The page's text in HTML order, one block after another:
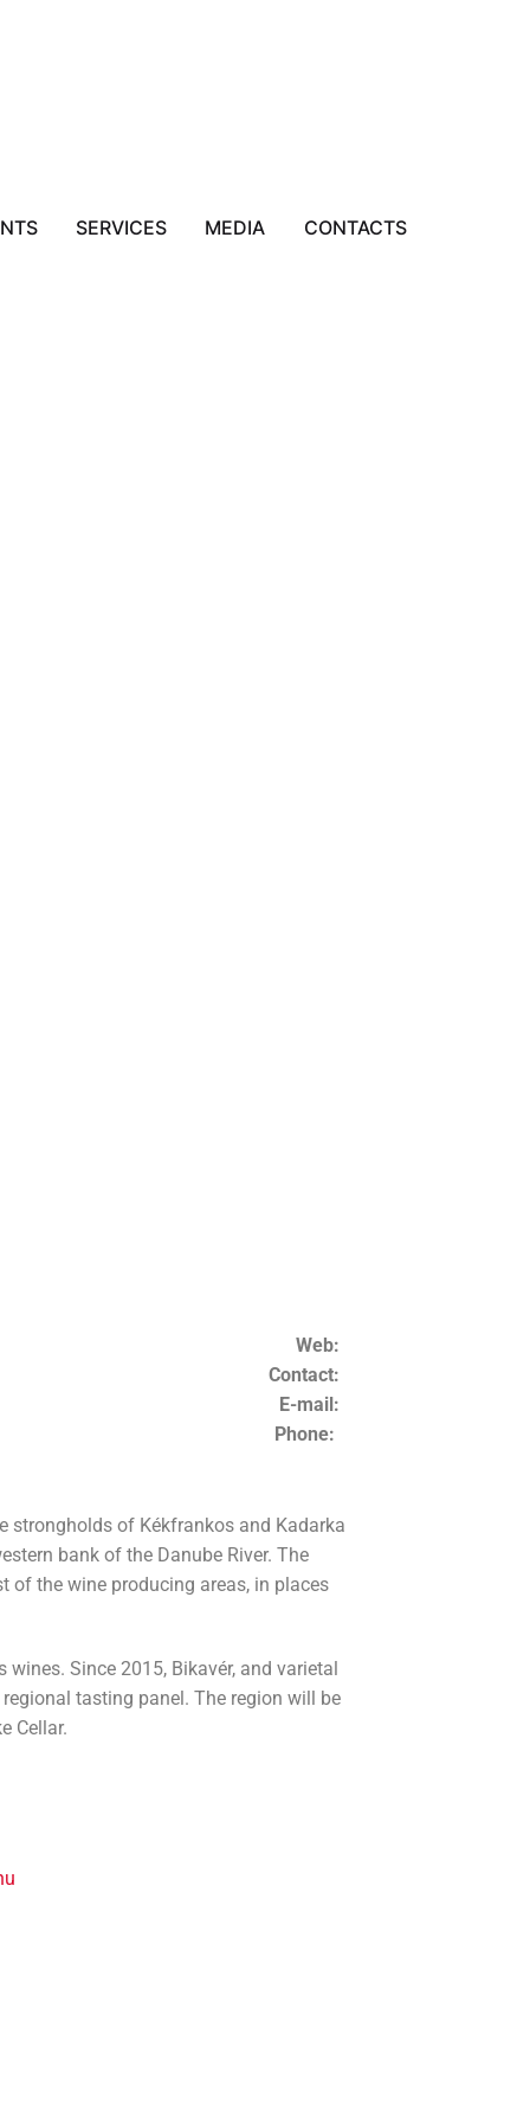
SERVICES MEDIA CONTACTS
Web:
Contact:
E-mail:
Phone:
strongholds of Kékfrankos and Kadarka
bank of the Danube River. The
of the wine producing areas, in places
Since 2015, Bikavér, and varietal
tasting panel. The region will be
Cellar.